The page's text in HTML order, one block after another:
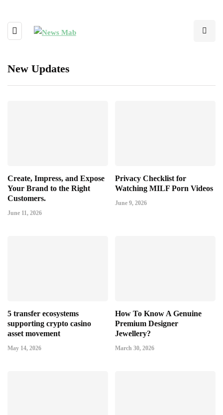
New Updates
Create, Impress, and Expose
Your Brand to the Right
Customers.
June 11, 2026
Privacy Checklist for
Watching MILF Porn Videos
June 9, 2026
5 transfer ecosystems
supporting crypto casino
asset movement
May 14, 2026
How To Know A Genuine
Premium Designer
Jewellery?
March 30, 2026